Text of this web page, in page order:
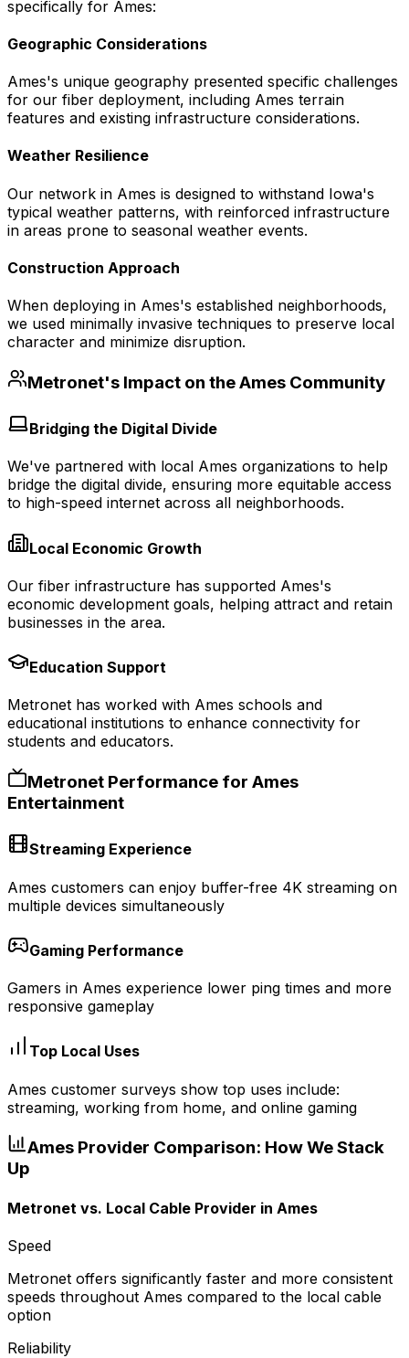
specifically for Ames:
Geographic Considerations
Ames's unique geography presented specific challenges
for our fiber deployment, including Ames terrain
features and existing infrastructure considerations.
Weather Resilience
Our network in Ames is designed to withstand Iowa's
typical weather patterns, with reinforced infrastructure
in areas prone to seasonal weather events.
Construction Approach
When deploying in Ames's established neighborhoods,
we used minimally invasive techniques to preserve local
character and minimize disruption.
Metronet's Impact on theAmes Community
Bridging the Digital Divide
We've partnered with local Ames organizations to help
bridge the digital divide, ensuring more equitable access
to high-speed internet across all neighborhoods.
Local Economic Growth
Our fiber infrastructure has supported Ames's
economic development goals, helping attract and retain
businesses in the area.
Education Support
Metronet has worked with Ames schools and
educational institutions to enhance connectivity for
students and educators.
Metronet Performance for Ames
Entertainment
Streaming Experience
Ames customers can enjoy buffer-free 4K streaming on
multiple devices simultaneously
Gaming Performance
Gamers in Ames experience lower ping times and more
responsive gameplay
Top Local Uses
Ames customer surveys show top uses include:
streaming, working from home, and online gaming
Ames Provider Comparison: How We Stack
Up
Metronet vs. Local Cable Provider in Ames
Speed
Metronet offers significantly faster and more consistent
speeds throughout Ames compared to the local cable
option
Reliability